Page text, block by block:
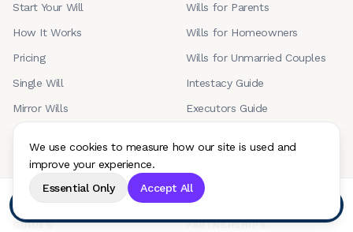
Start your will
Start Your Will
How It Works
Pricing
Single Will
Mirror Wills
Trust Wills
Will Updates
Wills for Parents
Wills for Homeowners
Wills for Unmarried Couples
Intestacy Guide
Executors Guide
GUIDES PARTNERSHIPS
We use cookies to measure how our site is used and
improve your experience.
Essential Only
Accept All